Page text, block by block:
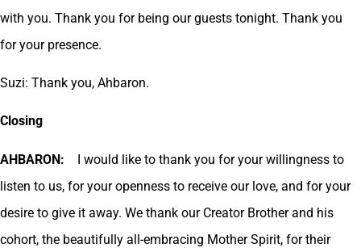
with you. Thank you for being our guests tonight. Thank you
for your presence.
Suzi: Thank you, Ahbaron.
Closing
AHBARON:
I would like to thank you for your willingness to
listen to us, for your openness to receive our love, and for your
desire to give it away. We thank our Creator Brother and his
cohort, the beautifully all-embracing Mother Spirit, for their